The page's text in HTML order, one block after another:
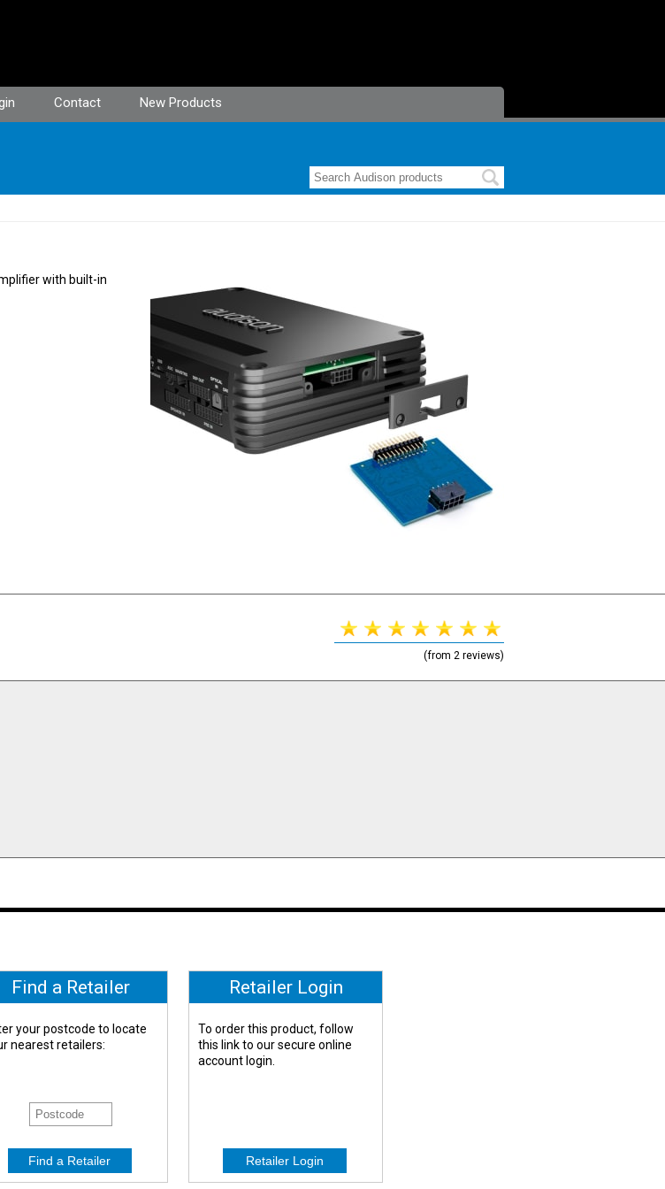
Contact New Products
with built-in
(from 2 reviews)
Find a Retailer
your postcode to locate
nearest retailers:
Retailer Login
To order this product, follow
this link to our secure online
account login.